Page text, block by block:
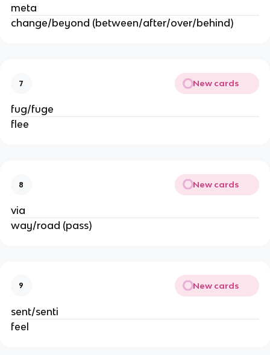
meta
change/beyond (between/after/over/behind)
7 New cards
fug/fuge
flee
8 New cards
via
way/road (pass)
9 New cards
sent/senti
feel